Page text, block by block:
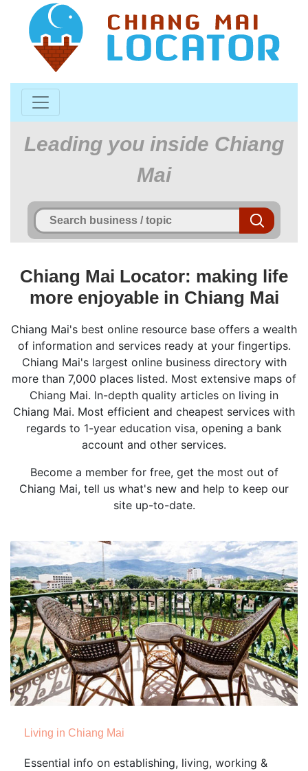
Leading you inside Chiang
Mai
Chiang Mai Locator: making life
more enjoyable in Chiang Mai
Chiang Mai's best online resource base offers a wealth
of information and services ready at your fingertips.
Chiang Mai's largest online business directory with
more than 7,000 places listed. Most extensive maps of
Chiang Mai. In-depth quality articles on living in
Chiang Mai. Most efficient and cheapest services with
regards to 1-year education visa, opening a bank
account and other services.
Become a member for free, get the most out of
Chiang Mai, tell us what's new and help to keep our
site up-to-date.
Living in Chiang Mai
Essential info on establishing, living, working &